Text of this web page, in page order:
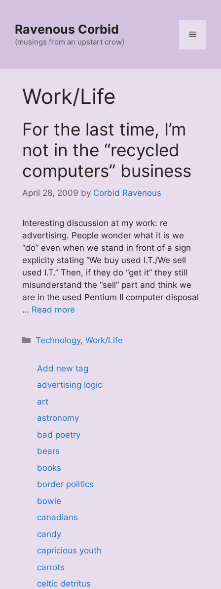
contentRavenous Corbid
(musings from an upstart crow)
Menu
Work/Life
For the last time, I’m
not in the “recycled
computers” business
April 28, 2009 by Corbid Ravenous
Interesting discussion at my work: re
advertising. People wonder what it is we
“do” even when we stand in front of a sign
explicity stating “We buy used I.T./We sell
used I.T.” Then, if they do “get it” they still
misunderstand the “sell” part and think we
are in the used Pentium II computer disposal
… Read more
Categories
Technology,Work/Life
Add new tag
advertising logic
art
astronomy
bad poetry
bears
books
border politics
bowie
canadians
candy
capricious youth
carrots
celtic detritus